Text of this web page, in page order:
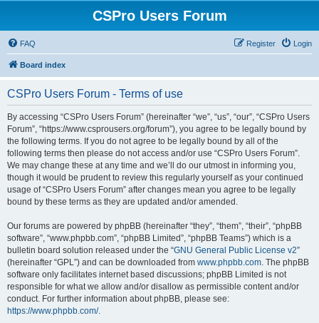
CSPro Users Forum
FAQ Login
Register
Board index
CSPro Users Forum - Terms of use
By accessing “CSPro Users Forum” (hereinafter “we”, “us”, “our”, “CSPro Users
Forum”, “https://www.csprousers.org/forum”), you agree to be legally bound by
the following terms. If you do not agree to be legally bound by all of the
following terms then please do not access and/or use “CSPro Users Forum”.
We may change these at any time and we’ll do our utmost in informing you,
though it would be prudent to review this regularly yourself as your continued
usage of “CSPro Users Forum” after changes mean you agree to be legally
bound by these terms as they are updated and/or amended.
Our forums are powered by phpBB (hereinafter “they”, “them”, “their”, “phpBB
software”, “www.phpbb.com”, “phpBB Limited”, “phpBB Teams”) which is a
bulletin board solution released under the “GNU General Public License v2”
(hereinafter “GPL”) and can be downloaded from www.phpbb.com. The phpBB
software only facilitates internet based discussions; phpBB Limited is not
responsible for what we allow and/or disallow as permissible content and/or
conduct. For further information about phpBB, please see:
https://www.phpbb.com/.